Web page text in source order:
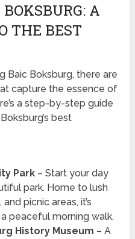
A
THE BEST
Baic Boksburg, there are
capture the essence of
a step-by-step guide
best
Park– Start your day
park. Home to lush
picnic areas, it’s
peaceful morning walk.
History Museum – A